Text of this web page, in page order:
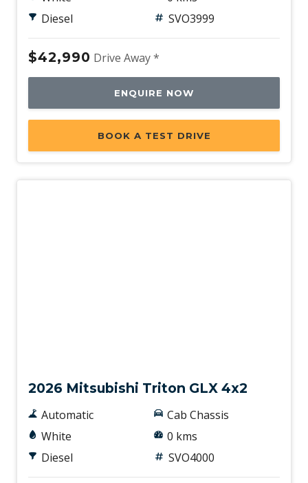
Diesel
SVO3999
$42,990 Drive Away *
ENQUIRE NOW
BOOK A TEST DRIVE
2026 Mitsubishi Triton GLX 4x2
Automatic
White
Diesel
Cab Chassis
0 kms
SVO4000